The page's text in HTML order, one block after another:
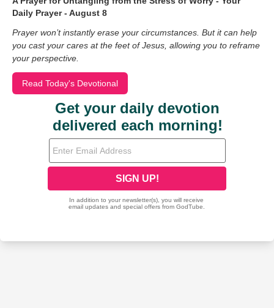
Daily Prayer - August 8
Prayer won’t instantly erase your circumstances. But it can help
you cast your cares at the feet of Jesus, allowing you to reframe
your perspective.
Read Today's Devotional